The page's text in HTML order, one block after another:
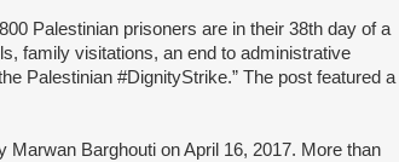
Palestinian prisoners are in their 38th day of a
family visitations, an end to administrative
Palestinian #DignityStrike.” The post featured a
Marwan Barghouti on April 16, 2017. More than